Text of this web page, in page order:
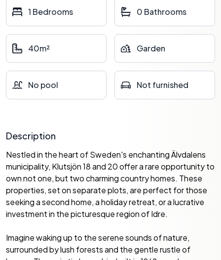
1 Bedrooms 0 Bathrooms
40m² Garden
No pool Not furnished
Description
Nestled in the heart of Sweden's enchanting Älvdalens
municipality, Klutsjön 18 and 20 offer a rare opportunity to
own not one, but two charming country homes. These
properties, set on separate plots, are perfect for those
seeking a second home, a holiday retreat, or a lucrative
investment in the picturesque region of Idre.
Imagine waking up to the serene sounds of nature,
surrounded by lush forests and the gentle rustle of